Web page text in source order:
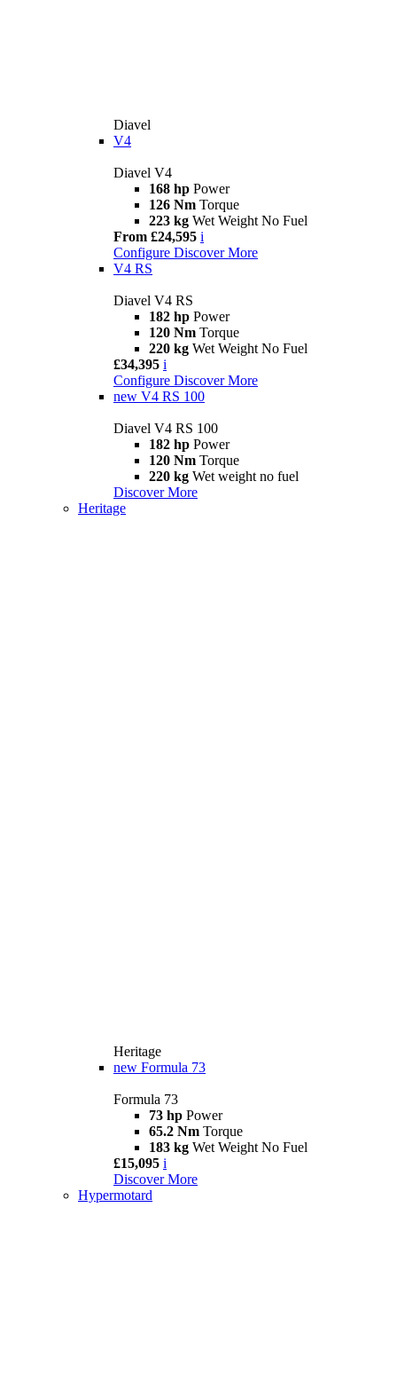
Diavel
V4
Diavel V4
168 hp Power
126 Nm Torque
223 kg Wet Weight No Fuel
From £24,595 i
Configure Discover More
V4 RS
Diavel V4 RS
182 hp Power
120 Nm Torque
220 kg Wet Weight No Fuel
£34,395 i
Configure Discover More
new V4 RS 100
Diavel V4 RS 100
182 hp Power
120 Nm Torque
220 kg Wet weight no fuel
Discover More
Heritage
Heritage
new Formula 73
Formula 73
73 hp Power
65.2 Nm Torque
183 kg Wet Weight No Fuel
£15,095 i
Discover More
Hypermotard